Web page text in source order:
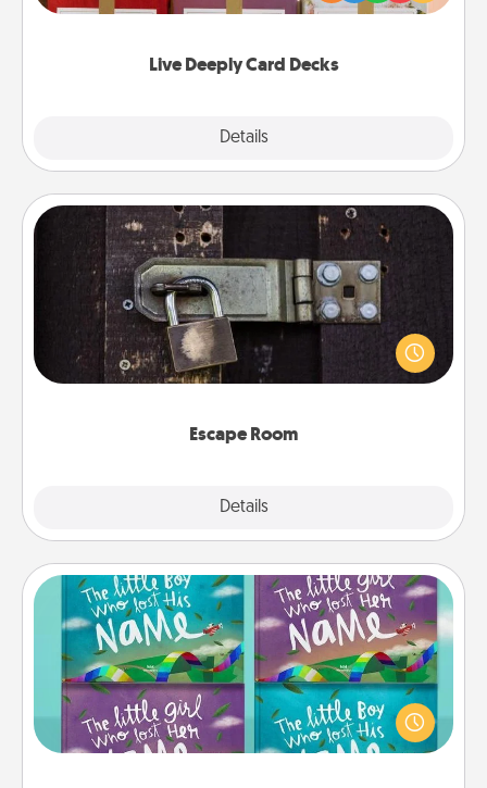
Live Deeply Card Decks
Details
Life Stories has got you covered. Explore topics
Escape Room
Details
Escape Room
Spend an hour or more working together cleverly
finding clues to solve a mystery and escape a room!
Challenge your brains and build team spirit while
Custom Books
Children love stories—especially when they are read
aloud together. Imagine how surprised they will be
when the next storybook you read together is all